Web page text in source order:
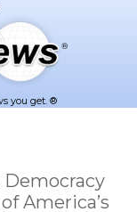
you get. ®
Democracy
America’s